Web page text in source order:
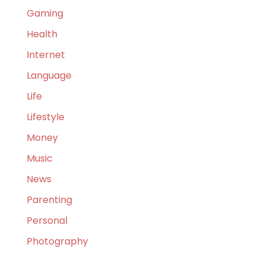
Gaming
Health
Internet
Language
Life
Lifestyle
Money
Music
News
Parenting
Personal
Photography